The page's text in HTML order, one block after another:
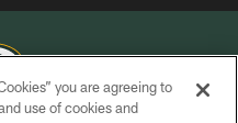
you are agreeing to
use of cookies and